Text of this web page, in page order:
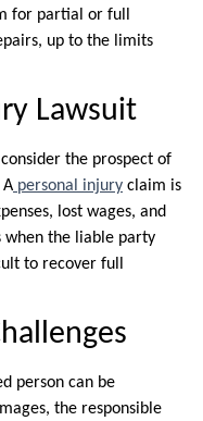
for partial or full
up to the limits
Lawsuit
the prospect of
personal injury claim is
lost wages, and
when the liable party
to recover full
person can be
the responsible